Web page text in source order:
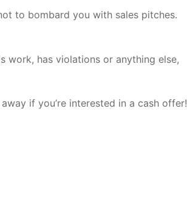
to bombard you with sales pitches.
work, has violations or anything else,
if you’re interested in a cash offer!